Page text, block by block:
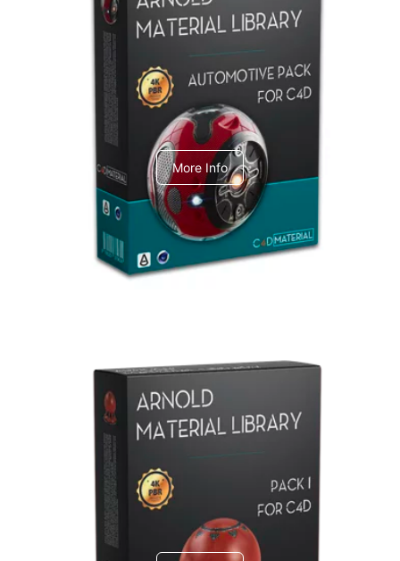
Arnold Material Library
C4dToA Automotive Pack
More Info
Arnold Material Library
C4dToA pack 1